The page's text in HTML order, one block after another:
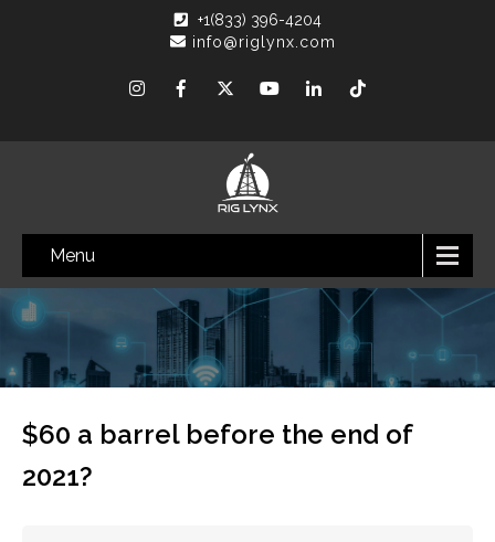
+1(833) 396-4204
info@riglynx.com
Menu
$60 a barrel before the end of
2021?